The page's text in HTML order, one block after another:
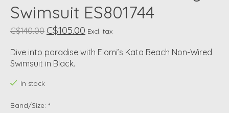
Swimsuit ES801744
C$140.00 C$105.00 Excl. tax
Dive into paradise with Elomi’s Kata Beach Non-Wired
Swimsuit in Black.
In stock
Band/Size: *